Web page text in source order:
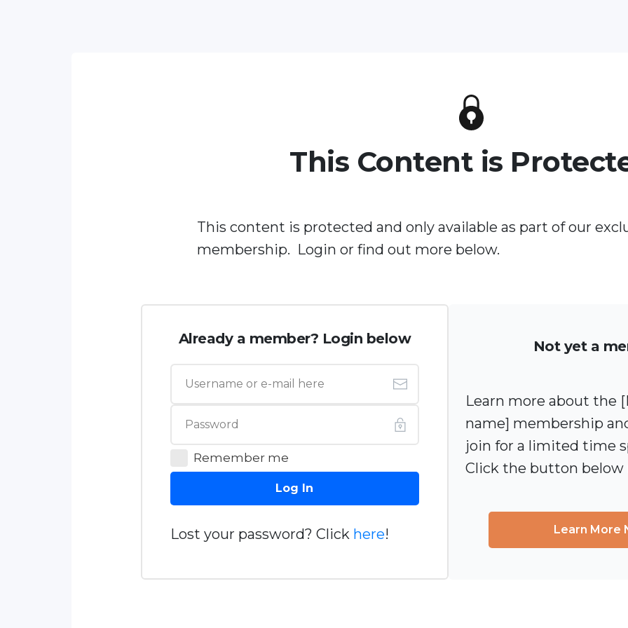
This Content is
This content is protected and only available as part of our
membership. Login or find out more below.
Already a member? Login below
Remember me
Log In
Lost your password? Click here!
Not yet a
Learn more about the
name] membership
join for a limited time
Click the button below
Learn More